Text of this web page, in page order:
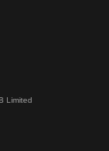
Limited